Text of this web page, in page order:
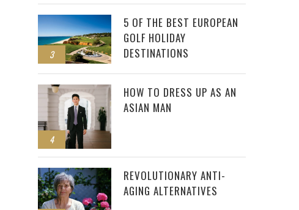
3
5 OF THE BEST EUROPEAN
GOLF HOLIDAY
DESTINATIONS
4
HOW TO DRESS UP AS AN
ASIAN MAN
REVOLUTIONARY ANTI-
AGING ALTERNATIVES